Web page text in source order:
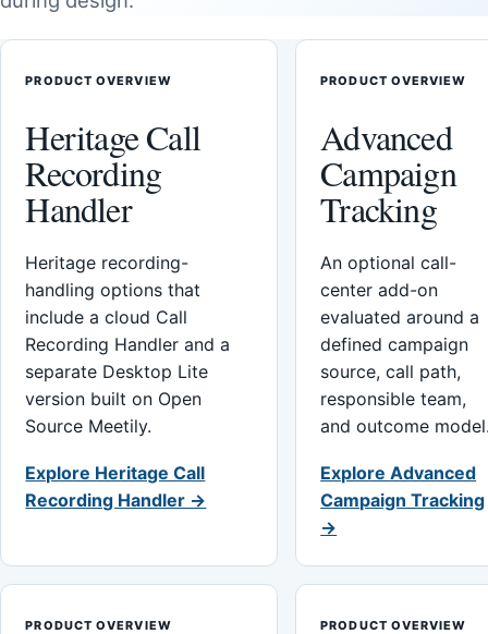
PRODUCT OVERVIEW
Heritage Call
Recording
Handler
Heritage recording-
handling options that
include a cloud Call
Recording Handler and a
separate Desktop Lite
version built on Open
Source Meetily.
Explore Heritage Call
Recording Handler →
PRODUCT OVERVIEW
Advanced
Campaign
Tracking
An optional call-
center add-on
evaluated around a
defined campaign
source, call path,
responsible team,
and outcome
Explore Advanced
Campaign Tracking
→
PRODUCT OVERVIEW PRODUCT OVERVIEW